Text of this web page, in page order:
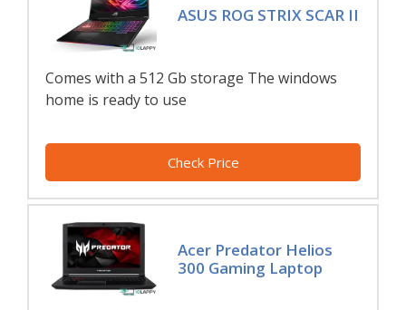
ASUS ROG STRIX SCAR II
Comes with a 512 Gb storage The windows
home is ready to use
Check Price
Acer Predator Helios
300 Gaming Laptop